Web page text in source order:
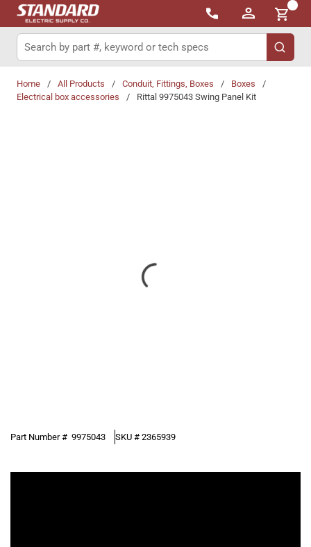
Skip to main content
{0}
Site Search
submit
Home / All Products / Conduit, Fittings, Boxes / Boxes
/
Electrical box accessories
/ Rittal 9975043 Swing Panel Kit
Part Number # 9975043 SKU # 2365939